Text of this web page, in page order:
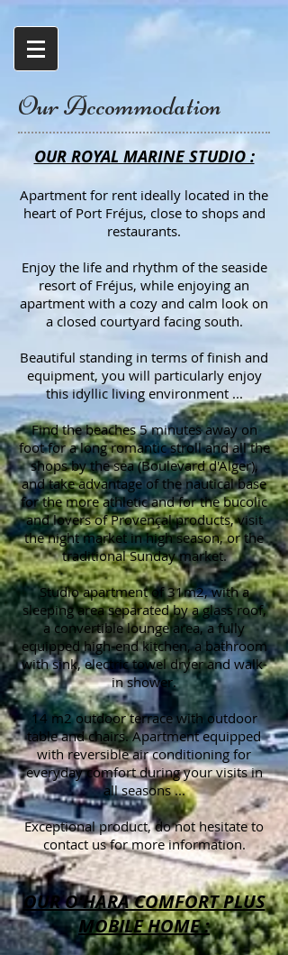
Our Accommodation
OUR ROYAL MARINE STUDIO :
Apartment for rent ideally located in the
heart of Port Fréjus, close to shops and
restaurants.
Enjoy the life and rhythm of the seaside
resort of Fréjus, while enjoying an
apartment with a cozy and calm look on
a closed courtyard facing south.
Beautiful standing in terms of finish and
equipment, you will particularly enjoy
this idyllic living environment ...
Find the beaches 5 minutes away on
foot for a long romantic stroll and all the
shops by the sea (Boulevard d'Alger),
and take advantage of the nautical base
for the more athletic and for the bucolic
and lovers of Provençal products, visit
the night market in high season, or the
traditional Sunday market.
Studio apartment of 31m2, with a
sleeping area separated by a glass roof,
a convertible lounge area, a fully
equipped high-end kitchen, a bathroom
with sink, electric towel dryer and walk-
in shower.
14 m2 outdoor terrace with outdoor
table and chairs. Apartment equipped
with reversible air conditioning for
everyday comfort during your visits in
all seasons ...
Exceptional product, do not hesitate to
contact us for more information.
OUR O'HARA COMFORT PLUS
MOBILE HOME :